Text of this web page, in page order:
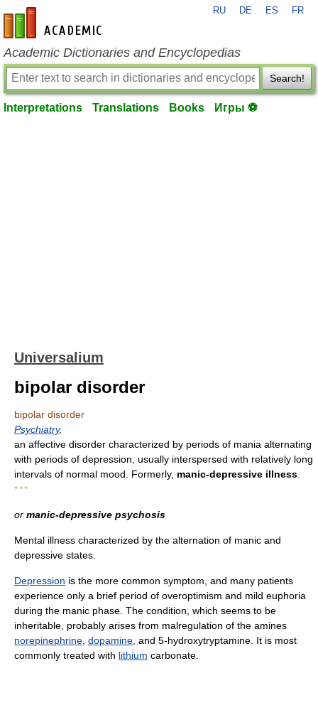
en-academic.com
RU DE ES FR
Academic Dictionaries and Encyclopedias
Search!
Interpretations Translations Books Игры ⚽
Universalium
bipolar disorder
bipolar disorder
Psychiatry.
an affective disorder characterized by periods of mania alternating
with periods of depression, usually interspersed with relatively long
intervals of normal mood. Formerly, manic-depressive illness
* * *
or manic-depressive psychosis
Mental illness characterized by the alternation of manic and
depressive states.
Depression is the more common symptom, and many patients
experience only a brief period of overoptimism and mild euphoria
during the manic phase. The condition, which seems to be
inheritable, probably arises from malregulation of the amines
norepinephrine dopamine , and 5-hydroxytryptamine. It is most
commonly treated with lithium carbonate.